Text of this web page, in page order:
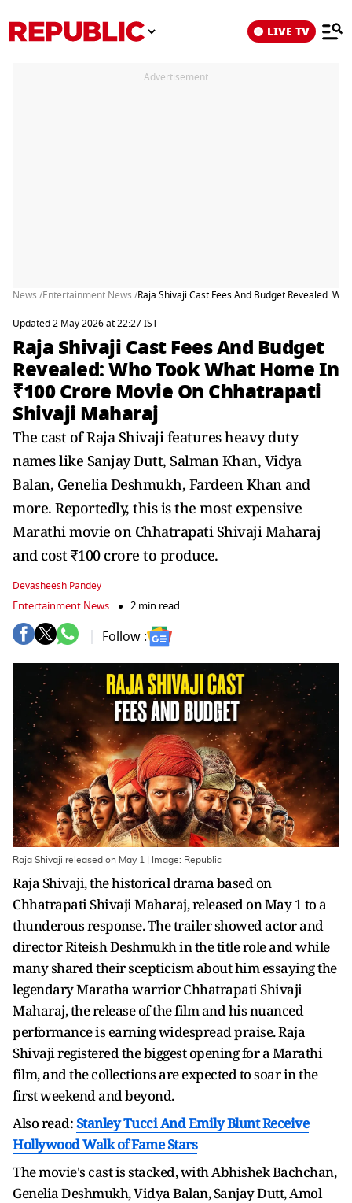
LIVE TV
Advertisement
News /Entertainment News /Raja Shivaji Cast Fees And Budget Revealed:
Updated 2 May 2026 at 22:27 IST
Raja Shivaji Cast Fees And Budget
Revealed: Who Took What Home In
₹100 Crore Movie On Chhatrapati
Shivaji Maharaj
The cast of Raja Shivaji features heavy duty
names like Sanjay Dutt, Salman Khan, Vidya
Balan, Genelia Deshmukh, Fardeen Khan and
more. Reportedly, this is the most expensive
Marathi movie on Chhatrapati Shivaji Maharaj
and cost ₹100 crore to produce.
Devasheesh Pandey
Entertainment News 2 min read
Follow :
Raja Shivaji released on May 1 | Image: Republic
Raja Shivaji, the historical drama based on
Chhatrapati Shivaji Maharaj, released on May 1 to a
thunderous response. The trailer showed actor and
director Riteish Deshmukh in the title role and while
many shared their scepticism about him essaying the
legendary Maratha warrior Chhatrapati Shivaji
Maharaj, the release of the film and his nuanced
performance is earning widespread praise. Raja
Shivaji registered the biggest opening for a Marathi
film, and the collections are expected to soar in the
first weekend and beyond.
Also read:Stanley Tucci And Emily Blunt Receive
Hollywood Walk of Fame Stars
The movie's cast is stacked, with Abhishek Bachchan,
Genelia Deshmukh, Vidya Balan, Sanjay Dutt, Amol